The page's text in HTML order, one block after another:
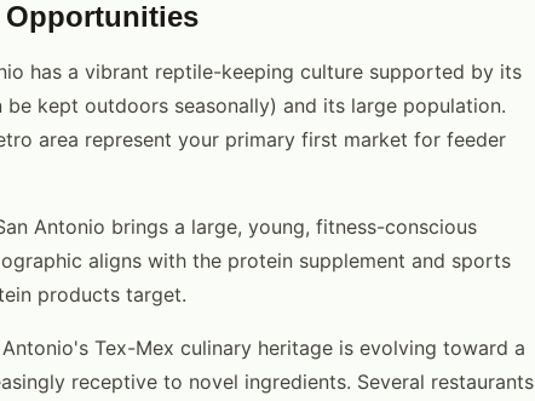
Opportunities
has a vibrant reptile-keeping culture supported by its
kept outdoors seasonally) and its large population.
area represent your primary first market for feeder
Antonio brings a large, young, fitness-conscious
aligns with the protein supplement and sports
products target.
Antonio's Tex-Mex culinary heritage is evolving toward a
receptive to novel ingredients. Several restaurants